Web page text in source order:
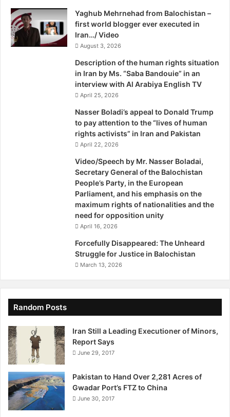
w
D
e
I
s
r
a
e
i
O
f
f
Yaghub Mehrnehad from Balochistan –
first world blogger ever executed in
Iran…/ Video
August 3, 2026
Description of the human rights situation
in Iran by Ms. “Saba Bandouie” in an
interview with Al Arabiya English TV
April 25, 2026
Nasser Boladi’s appeal to Donald Trump
to pay attention to the “lives of human
rights activists” in Iran and Pakistan
April 22, 2026
Video/Speech by Mr. Nasser Boladai,
Secretary General of the Balochistan
People’s Party, in the European
Parliament, and his emphasis on the
maximum rights of nationalities and the
need for opposition unity
April 16, 2026
Forcefully Disappeared: The Unheard
Struggle for Justice in Balochistan
March 13, 2026
Random Posts
Iran Still a Leading Executioner of Minors,
Report Says
June 29, 2017
Pakistan to Hand Over 2,281 Acres of
Gwadar Port’s FTZ to China
June 30, 2017